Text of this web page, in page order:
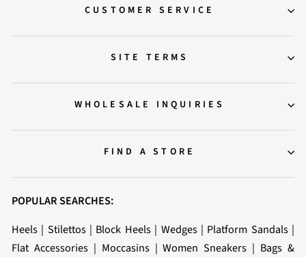
CUSTOMER SERVICE
SITE TERMS
WHOLESALE INQUIRIES
FIND A STORE
POPULAR SEARCHES:
Heels | Stilettos| Block Heels| Wedges| Platform Sandals|
Flat Accessories| Moccasins|Women Sneakers | Bags &